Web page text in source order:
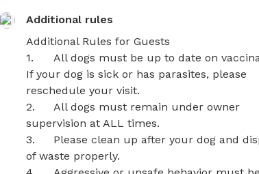
Additional rules
Additional Rules for Guests
1.	All dogs must be up to date on vaccinations.
If your dog is sick or has parasites, please
reschedule your visit.
2.	All dogs must remain under owner
supervision at ALL times.
3.	Please clean up after your dog and dispose
of waste properly.